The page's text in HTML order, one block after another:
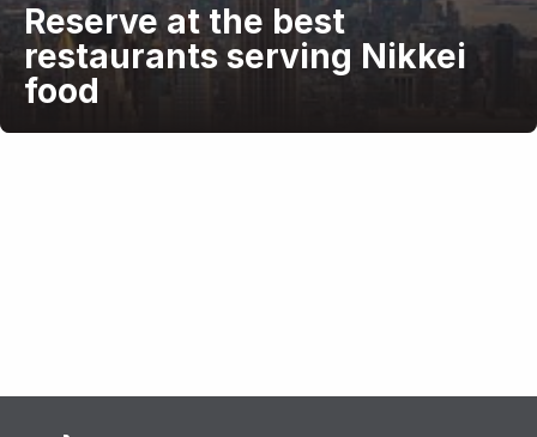
Reserve at the best
restaurants serving Nikkei
food